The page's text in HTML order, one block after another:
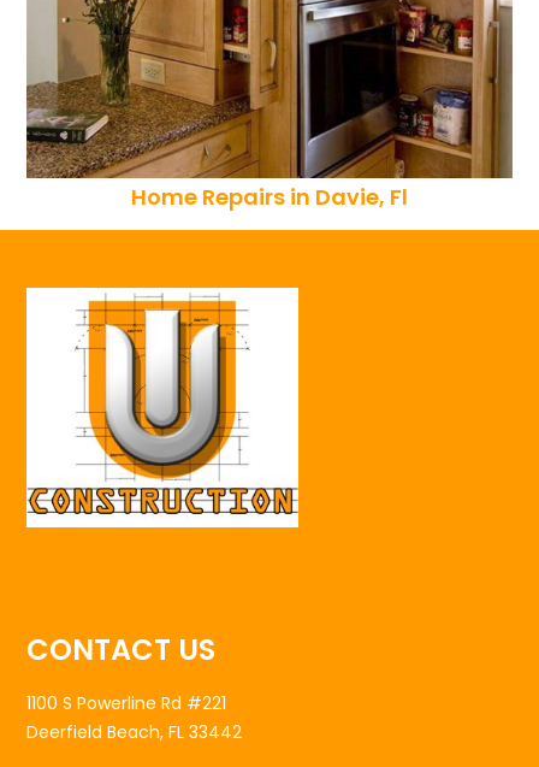
Home Repairs in Davie, Fl
CONTACT US
1100 S Powerline Rd #221
Deerfield Beach, FL 33442